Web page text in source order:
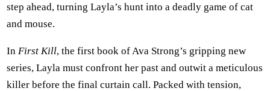
step ahead, turning Layla’s hunt into a deadly game of cat
and mouse.
In First Kill, the first book of Ava Strong’s gripping new
series, Layla must confront her past and outwit a meticulous
killer before the final curtain call. Packed with tension,